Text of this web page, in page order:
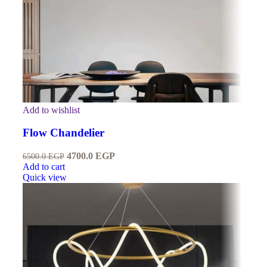
Add to wishlist
Flow Chandelier
6500.0EGP 4700.0 EGP
Add to cart
Quick view